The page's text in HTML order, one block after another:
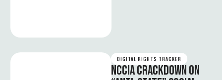
DIGITAL RIGHTS TRACKER
NCCIA CRACKDOWN ON